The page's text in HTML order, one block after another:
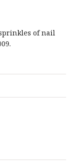
of nail